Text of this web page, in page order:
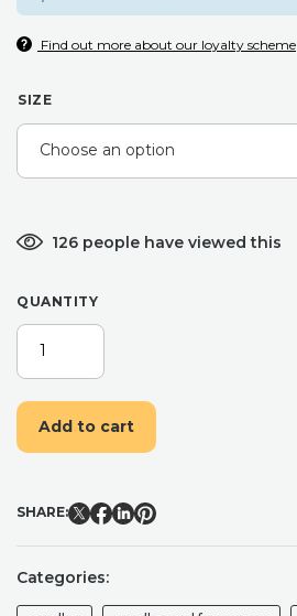
Find out more about our loyalty scheme
SIZE
126 people have viewed this
QUANTITY
CHRISTMAS
SPICE
CANDLE
|
VEGAN
SOY
HANDPOURED
CHRISTMAS
CHRISTMAS
Add to cart
SHARE:
Categories: